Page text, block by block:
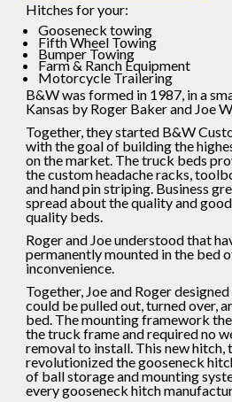
Hitches for your:
Gooseneck towing
Fifth Wheel Towing
Bumper Towing
Farm & Ranch Equipment
Motorcycle Trailering
B&W was formed in 1987, in a
Kansas by Roger Baker and Joe
Together, they started B&W
with the goal of building the
on the market. The truck beds
the custom headache racks,
and hand pin striping. Business
spread about the quality and
quality beds.
Roger and Joe understood that
permanently mounted in the bed
inconvenience.
Together, Joe and Roger
could be pulled out, turned over,
bed. The mounting framework
the truck frame and required no
removal to install. This new hitch,
revolutionized the gooseneck
of ball storage and mounting
every gooseneck hitch